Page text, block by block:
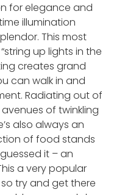
for elegance and
illumination
This most
up lights in the
creates grand
can walk in and
Radiating out of
of twinkling
also always an
of food stands
it – an
a very popular
try and get there